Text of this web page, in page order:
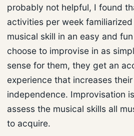
probably not helpful, I found
activities per week
musical skill in an easy and
choose to improvise in as
sense for them, they get an
experience that increases
independence. Improvisation
assess the musical skills all
to acquire.